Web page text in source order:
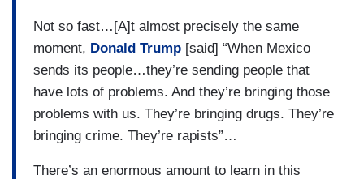
Not so fast…[A]t almost precisely the same
moment, Donald Trump [said] “When Mexico
sends its people…they’re sending people that
have lots of problems. And they’re bringing those
problems with us. They’re bringing drugs. They’re
bringing crime. They’re rapists”…
There’s an enormous amount to learn in this